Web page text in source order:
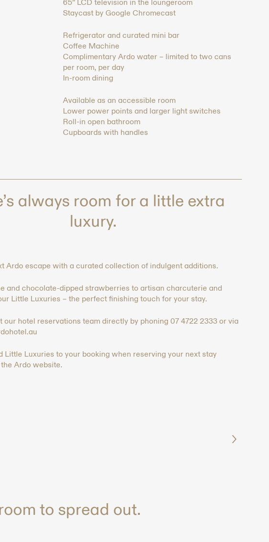
65” LCD television in the loungeroom
Staycast by Google Chromecast
Refrigerator and curated mini bar
Coffee Machine
Complimentary Ardo water – limited to two cans
per room, per day
In-room dining
Available as an accessible room
Lower power points and larger light switches
Roll-in open bathroom
Cupboards with handles
always room for a little extra
luxury.⁠⁠
Ardo escape with a curated collection of indulgent additions.
and chocolate-dipped strawberries to artisan charcuterie and
Little Luxuries – the perfect finishing touch for your stay.
our hotel reservations team directly by phoning 07 4722 2333 or via
Little Luxuries to your booking when reserving your next stay
Ardo website.
to spread out.